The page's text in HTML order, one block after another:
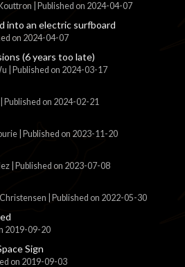
Published on 2024-04-07
into an electric surfboard
on 2024-04-07
(6 years too late)
Published on 2024-03-17
Published on 2024-02-21
Published on 2023-11-20
Published on 2023-07-08
Published on 2022-05-30
2019-09-20
Sign
on 2019-09-03